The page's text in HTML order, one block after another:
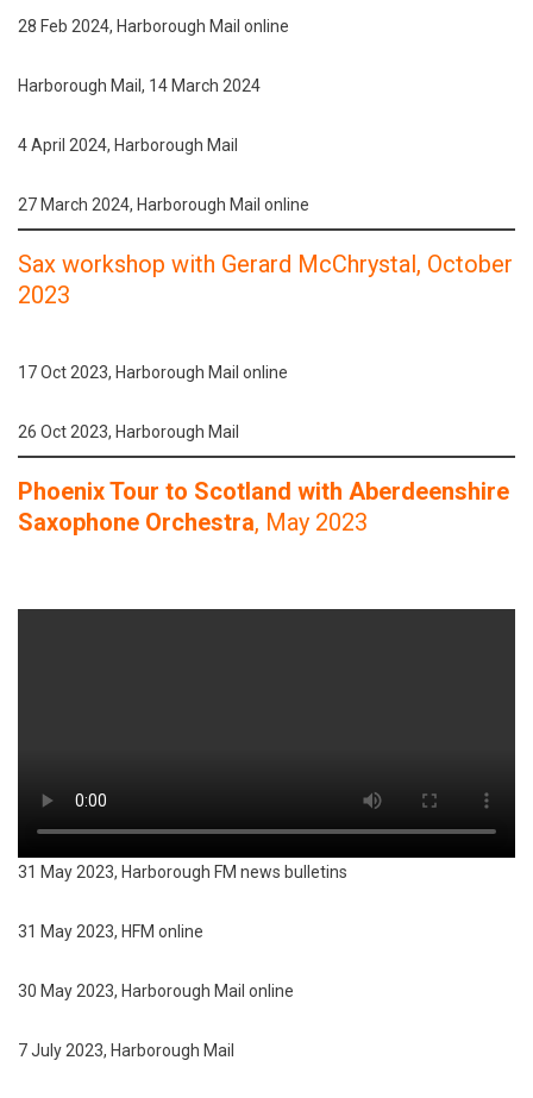
28 Feb 2024, Harborough Mail online
Harborough Mail, 14 March 2024
4 April 2024, Harborough Mail
27 March 2024, Harborough Mail online
Sax workshop with Gerard McChrystal, October
2023
17 Oct 2023, Harborough Mail online
26 Oct 2023, Harborough Mail
Phoenix Tour to Scotland with Aberdeenshire
Saxophone Orchestra, May 2023
31 May 2023, Harborough FM news bulletins
31 May 2023, HFM online
30 May 2023, Harborough Mail online
7 July 2023, Harborough Mail